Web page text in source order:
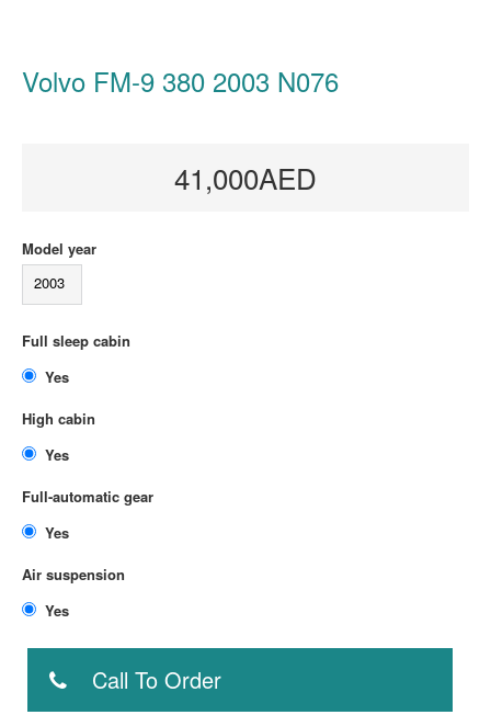
Volvo FM-9 380 2003 N076
41,000AED
Model year
2003
Full sleep cabin
High cabin
Full-automatic gear
Air suspension
Call To Order